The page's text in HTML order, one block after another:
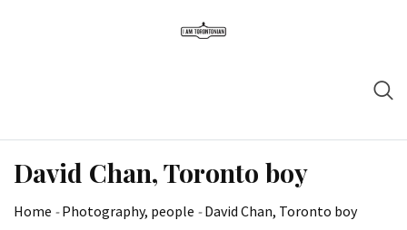
David Chan, Toronto boy
Home -Photography, people -David Chan, Toronto boy